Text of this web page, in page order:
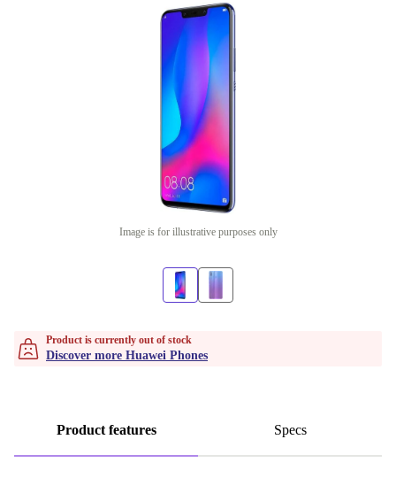
Image is for illustrative purposes only
Product is currently out of stock
Discover more Huawei Phones
Product features Specs